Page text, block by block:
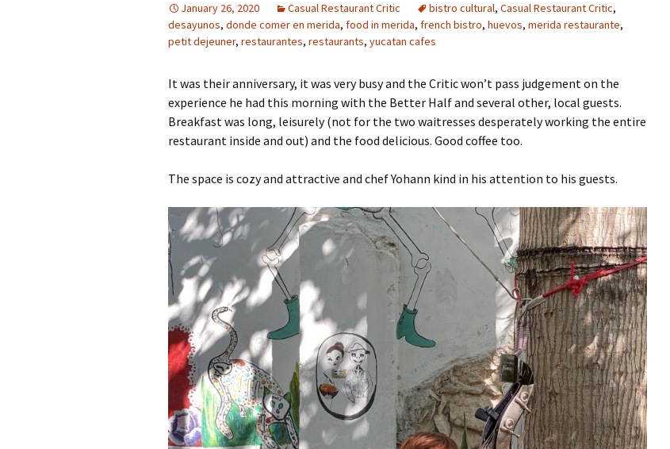
January 26, 2020 Casual Restaurant Critic bistro cultural, Casual Restaurant Critic,
desayunos, donde comer en merida, food in merida, french bistro, huevos, merida restaurante,
petit dejeuner, restaurantes, restaurants, yucatan cafes
It was their anniversary, it was very busy and the Critic won’t pass judgement on the
experience he had this morning with the Better Half and several other, local guests.
Breakfast was long, leisurely (not for the two waitresses desperately working the entire
restaurant inside and out) and the food delicious. Good coffee too.
The space is cozy and attractive and chef Yohann kind in his attention to his guests.